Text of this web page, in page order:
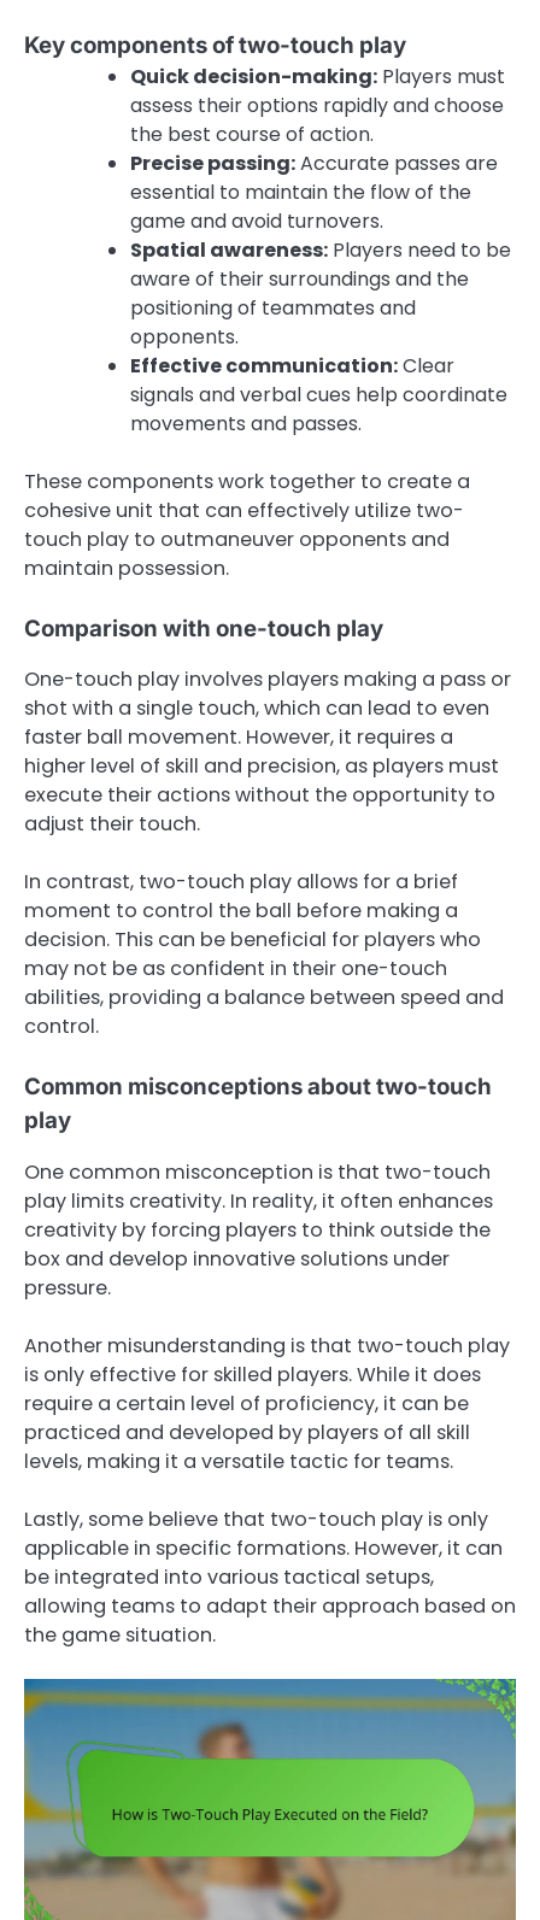
Key components of two-touch play
Quick decision-making: Players must
assess their options rapidly and choose
the best course of action.
Precise passing:Accurate passes are
essential to maintain the flow of the
game and avoid turnovers.
Spatial awareness: Players need to be
aware of their surroundings and the
positioning of teammates and
opponents.
Effective communication:Clear
signals and verbal cues help coordinate
movements and passes.
These components work together to create a
cohesive unit that can effectively utilize two-
touch play to outmaneuver opponents and
maintain possession.
Comparison with one-touch play
One-touch play involves players making a pass or
shot with a single touch, which can lead to even
faster ball movement. However, it requires a
higher level of skill and precision, as players must
execute their actions without the opportunity to
adjust their touch.
In contrast, two-touch play allows for a brief
moment to control the ball before making a
decision. This can be beneficial for players who
may not be as confident in their one-touch
abilities, providing a balance between speed and
control.
Common misconceptions about two-touch
play
One common misconception is that two-touch
play limits creativity. In reality, it often enhances
creativity by forcing players to think outside the
box and develop innovative solutions under
pressure.
Another misunderstanding is that two-touch play
is only effective for skilled players. While it does
require a certain level of proficiency, it can be
practiced and developed by players of all skill
levels, making it a versatile tactic for teams.
Lastly, some believe that two-touch play is only
applicable in specific formations. However, it can
be integrated into various tactical setups,
allowing teams to adapt their approach based on
the game situation.